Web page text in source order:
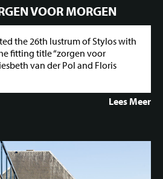
VOOR MORGEN
the 26th lustrum of Stylos with
fitting title “zorgen voor
van der Pol and Floris
Lees Meer